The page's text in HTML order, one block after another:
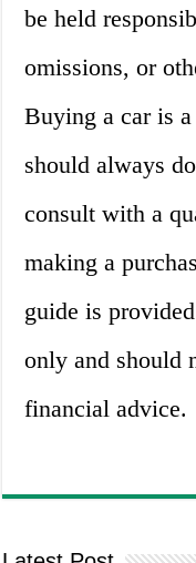
be held
omissions, or
Buying a car is
should always
consult with a
making a
guide is
only and should
financial advice.